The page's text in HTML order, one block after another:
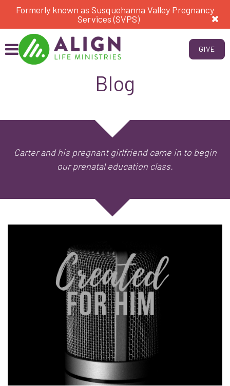
Formerly known as Susquehanna Valley Pregnancy
Services (SVPS)
GIVE
Blog
Carter and his pregnant girlfriend came in to begin
our prenatal education class.